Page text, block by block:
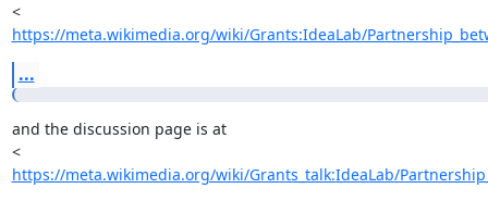
<
https://meta.wikimedia.org/wiki/Grants:IdeaLab/
...
and the discussion page is at
<
https://meta.wikimedia.org/wiki/Grants_talk:IdeaLab/